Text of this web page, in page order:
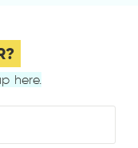
here.